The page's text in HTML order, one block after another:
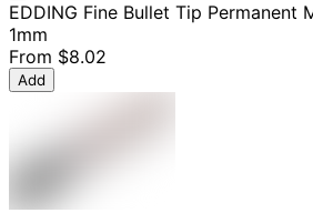
EDDING Fine Bullet Tip Permanent
1mm
From $8.02
Add